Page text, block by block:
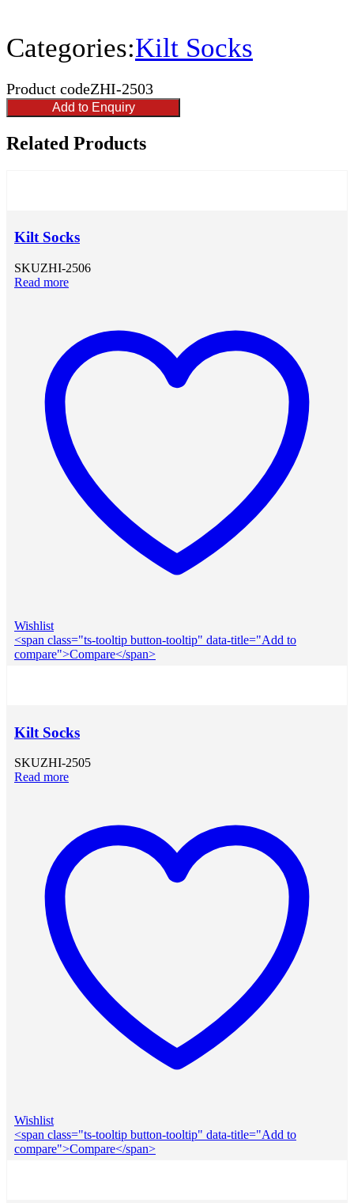
Categories:Kilt Socks
Product codeZHI-2503
Add to Enquiry
Related Products
Kilt Socks
SKUZHI-2506
Read more
Wishlist
<span class="ts-tooltip button-tooltip" data-title="Add to
compare">Compare</span>
Kilt Socks
SKUZHI-2505
Read more
Wishlist
<span class="ts-tooltip button-tooltip" data-title="Add to
compare">Compare</span>